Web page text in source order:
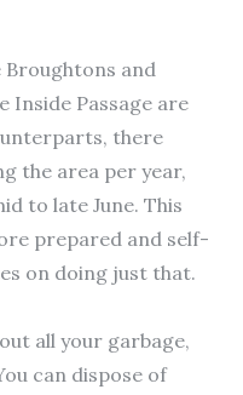
Broughtons and
Passage are
there
the area per year,
to late June. This
prepared and self-
on doing just that.
all your garbage,
can dispose of